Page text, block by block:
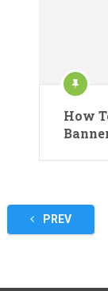
How
Posts
pagination
PREV